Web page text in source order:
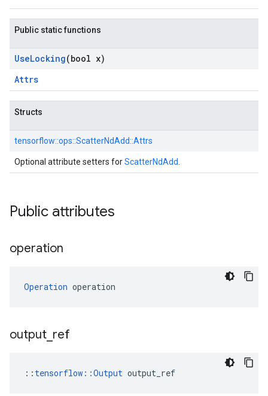
Public static functions
UseLocking(bool x)
Attrs
Structs
tensorflow::ops::ScatterNdAdd::Attrs
Optional attribute setters forScatterNdAdd
Public attributes
operation
Operation operation
output ref
:: tensorflow::Output output_ref